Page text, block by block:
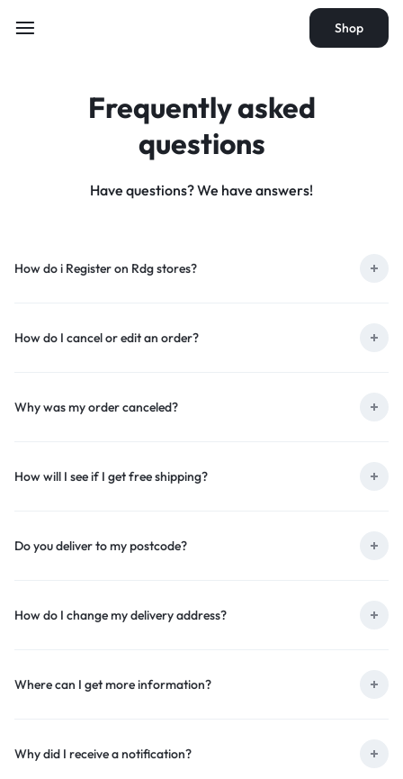
Shop
Frequently asked
questions
Have questions? We have answers!
How do i Register on Rdg stores?
How do I cancel or edit an order?
Why was my order canceled?
How will I see if I get free shipping?
Do you deliver to my postcode?
How do I change my delivery address?
Where can I get more information?
Why did I receive a notification?